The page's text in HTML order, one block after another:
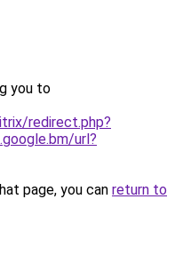
you to
redirect.php?
url?
page, you can return to